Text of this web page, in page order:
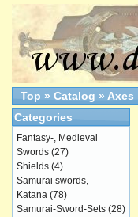
Top » Catalog » Axes
Categories
Fantasy-, Medieval
Swords (27)
Shields (4)
Samurai swords,
Katana (78)
Samurai-Sword-Sets (28)